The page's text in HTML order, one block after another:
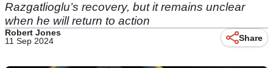
Razgatlioglu’s recovery, but it remains unclear
when he will return to action
Robert Jones
11 Sep 2024
Share